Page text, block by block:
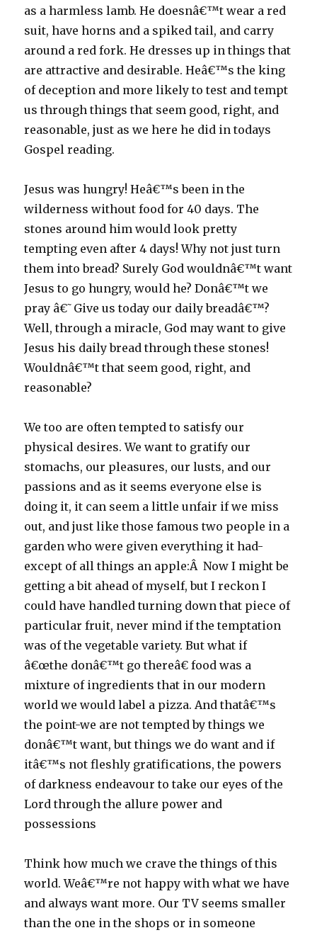
as a harmless lamb. He doesnâ€™t wear a red
suit, have horns and a spiked tail, and carry
around a red fork. He dresses up in things that
are attractive and desirable. Heâ€™s the king
of deception and more likely to test and tempt
us through things that seem good, right, and
reasonable, just as we here he did in todays
Gospel reading.
Jesus was hungry! Heâ€™s been in the
wilderness without food for 40 days. The
stones around him would look pretty
tempting even after 4 days! Why not just turn
them into bread? Surely God wouldnâ€™t want
Jesus to go hungry, would he? Donâ€™t we
pray â€˜Give us today our daily breadâ€™?
Well, through a miracle, God may want to give
Jesus his daily bread through these stones!
Wouldnâ€™t that seem good, right, and
reasonable?
We too are often tempted to satisfy our
physical desires. We want to gratify our
stomachs, our pleasures, our lusts, and our
passions and as it seems everyone else is
doing it, it can seem a little unfair if we miss
out, and just like those famous two people in a
garden who were given everything it had-
except of all things an apple:Â Now I might be
getting a bit ahead of myself, but I reckon I
could have handled turning down that piece of
particular fruit, never mind if the temptation
was of the vegetable variety. But what if
â€œthe donâ€™t go thereâ€ food was a
mixture of ingredients that in our modern
world we would label a pizza. And thatâ€™s
the point-we are not tempted by things we
donâ€™t want, but things we do want and if
itâ€™s not fleshly gratifications, the powers
of darkness endeavour to take our eyes of the
Lord through the allure power and
possessions
Think how much we crave the things of this
world. Weâ€™re not happy with what we have
and always want more. Our TV seems smaller
than the one in the shops or in someone